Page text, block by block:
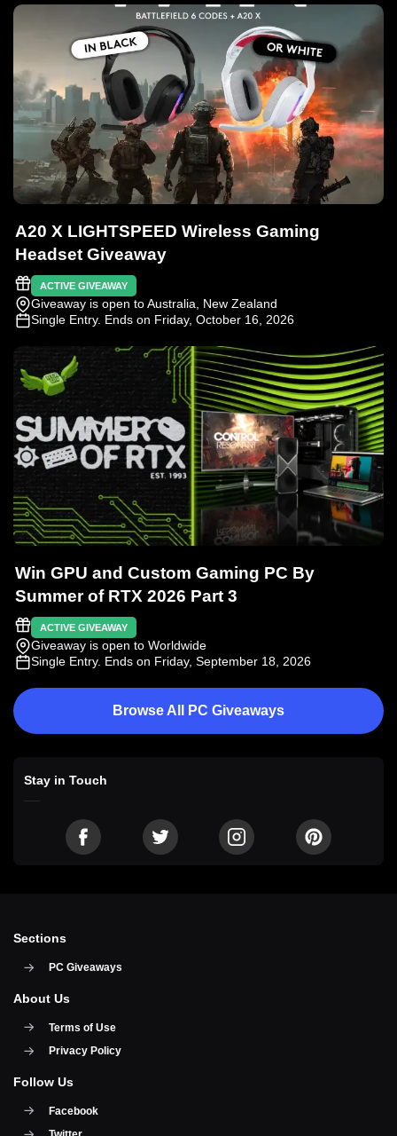
A20 X LIGHTSPEED Wireless Gaming
Headset Giveaway
ACTIVE GIVEAWAY
Giveaway is open to Australia, New Zealand
Single Entry. Ends on Friday, October 16, 2026
Win GPU and Custom Gaming PC By
Summer of RTX 2026 Part 3
ACTIVE GIVEAWAY
Giveaway is open to Worldwide
Single Entry. Ends on Friday, September 18, 2026
Browse All PC Giveaways
Stay in Touch
Sections
PC Giveaways
About Us
Terms of Use
Privacy Policy
Follow Us
Facebook